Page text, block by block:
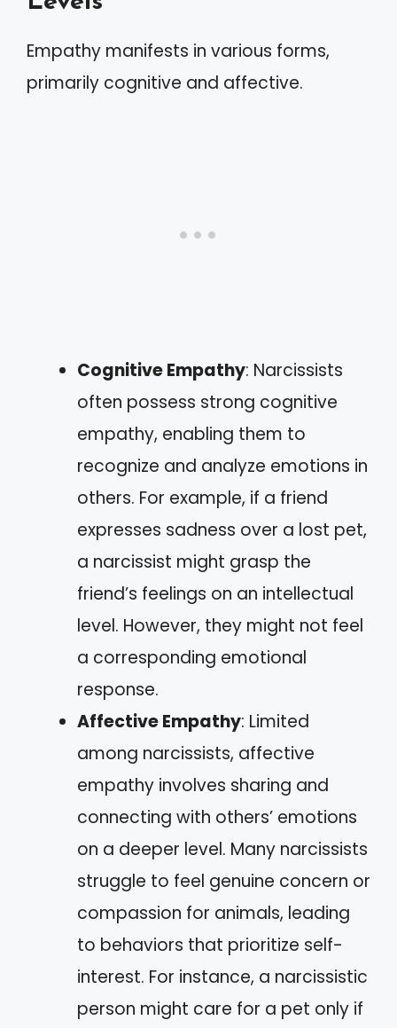
Empathy manifests in various forms,
primarily cognitive and affective.
Cognitive Empathy: Narcissists
often possess strong cognitive
empathy, enabling them to
recognize and analyze emotions in
others. For example, if a friend
expresses sadness over a lost pet,
a narcissist might grasp the
friend’s feelings on an intellectual
level. However, they might not feel
a corresponding emotional
response.
Affective Empathy: Limited
among narcissists, affective
empathy involves sharing and
connecting with others’ emotions
on a deeper level. Many narcissists
struggle to feel genuine concern or
compassion for animals, leading
to behaviors that prioritize self-
interest. For instance, a narcissistic
person might care for a pet only if